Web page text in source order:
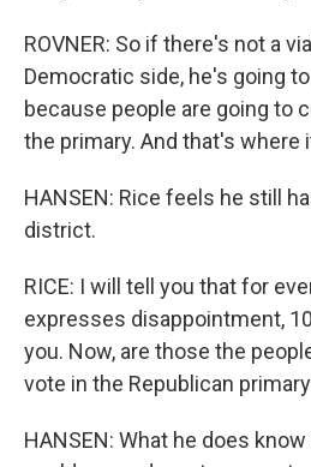
ROVNER: So if there's not a
Democratic side, he's going
because people are going to
the primary. And that's where
HANSEN: Rice feels he still
district.
RICE: I will tell you that for
expresses disappointment,
you. Now, are those the
vote in the Republican
HANSEN: What he does